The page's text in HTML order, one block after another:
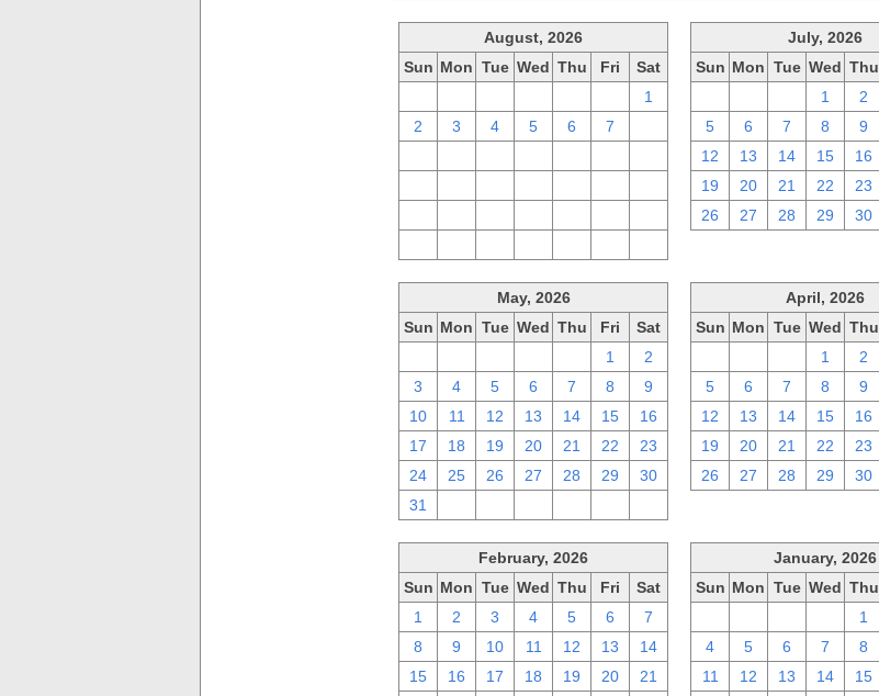
August, 2026
Sun Mon Tue Wed Thu Fri
Sat
1
2
3 4 5 6 7
July, 2026
Sun Mon Tue Wed Thu
1 2
5
6 7 8 9
12
13 14 15 16
19
20 21 22 23
26
27 28 29 30
May, 2026
Sun Mon Tue Wed Thu Fri
Sat
1
2
3
4 5 6 7 8
9
10
11 12 13 14 15
16
17
18 19 20 21 22
23
24
25 26 27 28 29
30
31
April, 2026
Sun Mon Tue Wed Thu
1 2
5
6 7 8 9
12
13 14 15 16
19
20 21 22 23
26
27 28 29 30
February, 2026
Sun Mon Tue Wed Thu Fri
Sat
1
2 3 4 5 6
7
8
9 10 11 12 13
14
15
16 17 18 19 20
21
January, 2026
Sun Mon Tue Wed Thu
1
4
5 6 7 8
11
12 13 14 15